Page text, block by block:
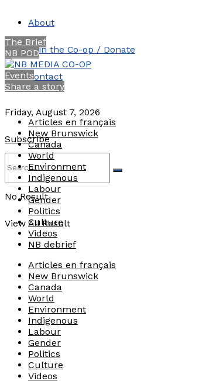
About
Join the Co-op / Donate
Contact
Friday, August 7, 2026
Subscribe
No Result
View All Result
The Brief
NB POD
Events
Share a story
Articles en français
New Brunswick
Canada
World
Environment
Indigenous
Labour
Gender
Politics
Culture
Videos
NB debrief
Articles en français
New Brunswick
Canada
World
Environment
Indigenous
Labour
Gender
Politics
Culture
Videos